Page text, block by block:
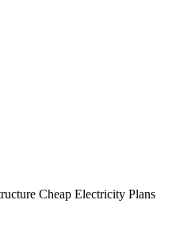
Cheap Electricity Plans